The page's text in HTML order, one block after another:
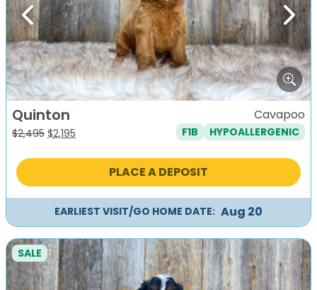
Previous Next
Quinton
$2,495 Original
was:
$2,195
is:
Cavapoo
F1B HYPOALLERGENIC
PLACE A DEPOSIT
EARLIEST VISIT/GO HOME DATE: Aug 20
SALE